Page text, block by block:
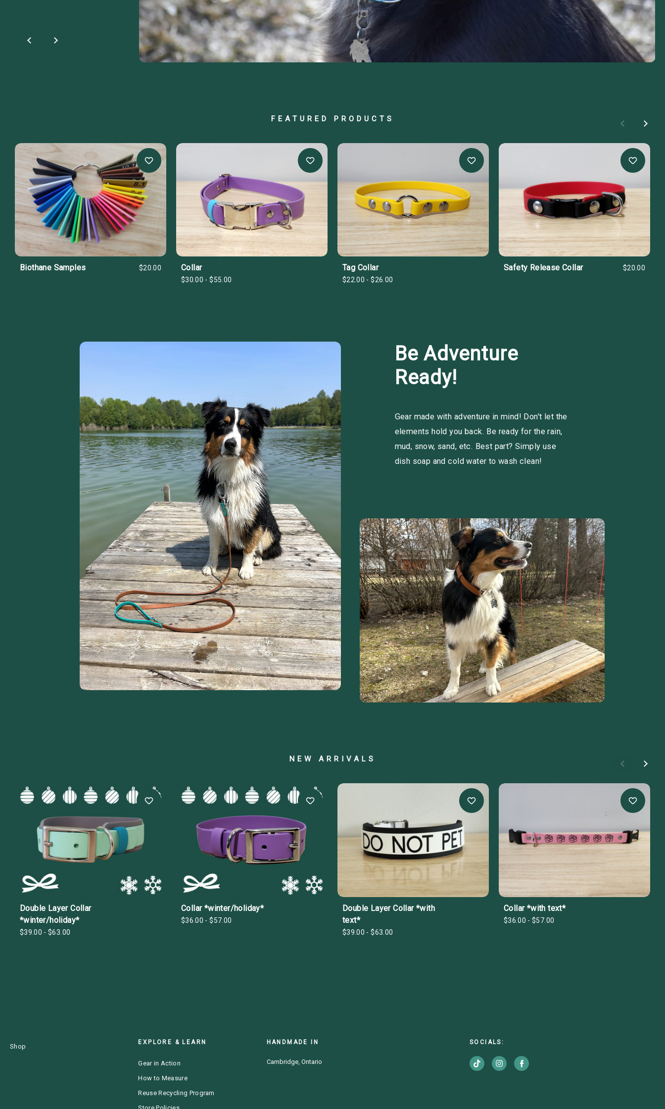
FEATURED PRODUCTS
Biothane Samples $20.00 Collar
$30.00 - $55.00
Tag Collar
$22.00 - $26.00
Safety Release Collar $20.00
Be Adventure
Ready!
Gear made with adventure in mind! Don't let the
elements hold you back. Be ready for the rain,
mud, snow, sand, etc. Best part? Simply use
dish soap and cold water to wash clean!
NEW ARRIVALS
Double Layer Collar
*winter/holiday*
$39.00 - $63.00
Collar *winter/holiday*
$36.00 - $57.00
Double Layer Collar *with
text*
$39.00 - $63.00
Collar *with text*
$36.00 - $57.00
SOCIALS:
Shop
EXPLORE & LEARN
Gear in Action
How to Measure
Reuse Recycling Program
HANDMADE IN
Cambridge, Ontario